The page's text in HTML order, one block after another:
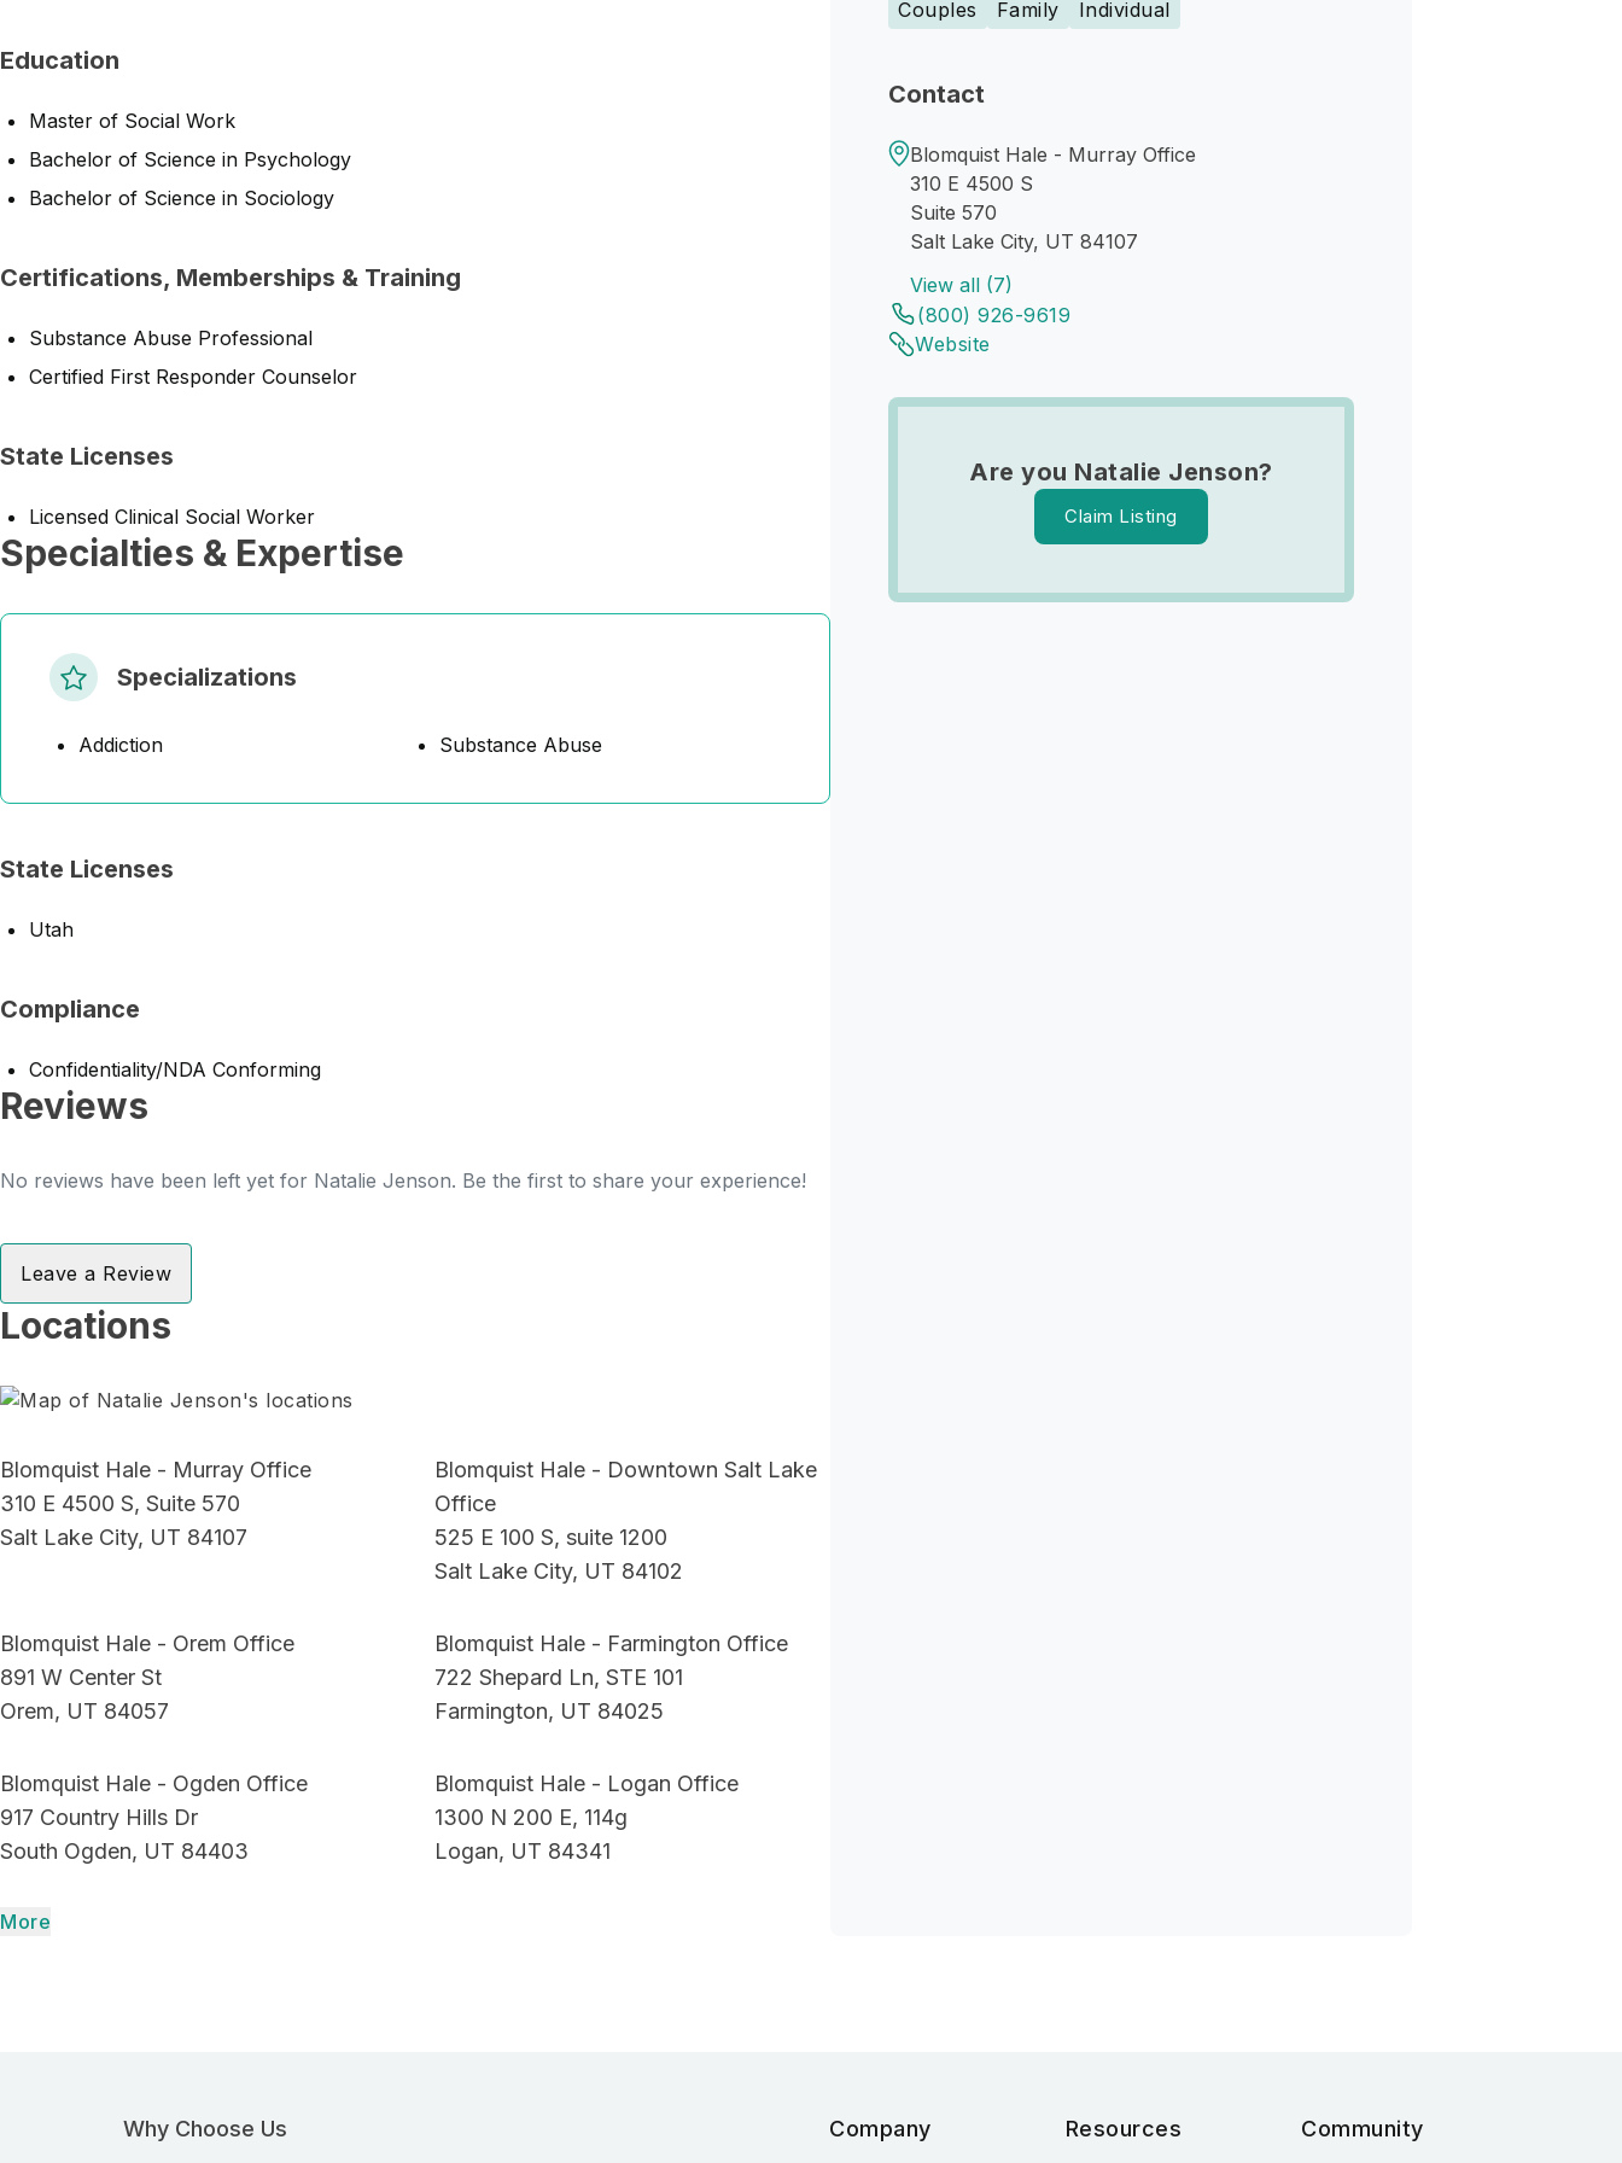
Couples Family Individual
Contact
Blomquist Hale - Murray Office
310 E 4500 S
Suite 570
Salt Lake City, UT 84107
View all (7)
(800) 926-9619
Website
Are you Natalie Jenson?
Claim Listing
Education
Master of Social Work
Bachelor of Science in Psychology
Bachelor of Science in Sociology
Certifications, Memberships & Training
Substance Abuse Professional
Certified First Responder Counselor
State Licenses
Licensed Clinical Social Worker
Specialties & Expertise
Specializations
Addiction Substance Abuse
State Licenses
Utah
Compliance
Confidentiality/NDA Conforming
Reviews
No reviews have been left yet for Natalie Jenson. Be the first to share your experience!
Leave a Review
Locations
Blomquist Hale - Murray Office
310 E 4500 S, Suite 570
Salt Lake City, UT 84107
Blomquist Hale - Downtown Salt Lake
Office
525 E 100 S, suite 1200
Salt Lake City, UT 84102
Blomquist Hale - Orem Office
891 W Center St
Orem, UT 84057
Blomquist Hale - Farmington Office
722 Shepard Ln, STE 101
Farmington, UT 84025
Blomquist Hale - Ogden Office
917 Country Hills Dr
South Ogden, UT 84403
Blomquist Hale - Logan Office
1300 N 200 E, 114g
Logan, UT 84341
More
Why Choose Us Company Resources Community